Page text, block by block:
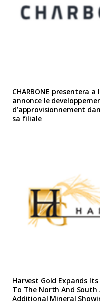
CHARBONE presentera
annonce le
d’approvisionnement
sa filiale
Harvest Gold Expands
To The North And South
Additional Mineral